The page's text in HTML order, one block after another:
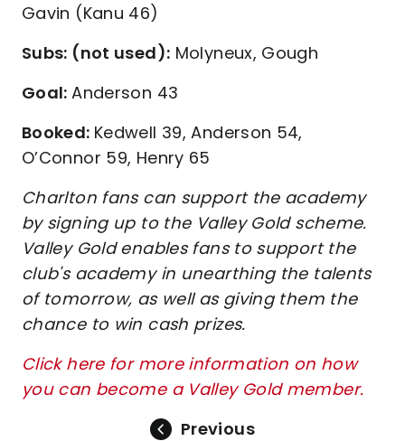
Gavin (Kanu 46)
Subs: (not used): Molyneux, Gough
Goal:Anderson 43
Booked: Kedwell 39, Anderson 54,
O’Connor 59, Henry 65
Charlton fans can support the academy
by signing up to the Valley Gold scheme.
Valley Gold enables fans to support the
club's academy in unearthing the talents
of tomorrow, as well as giving them the
chance to win cash prizes.
Click here for more information on how
you can become a Valley Gold member.
Previous